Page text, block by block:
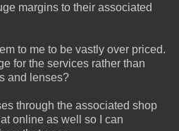
margins to their associated
to me to be vastly over priced.
for the services rather than
and lenses?
through the associated shop
online as well so I can